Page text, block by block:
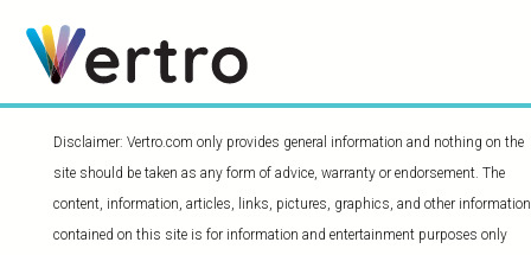
Disclaimer: Vertro.com only provides general information and nothing on the
site should be taken as any form of advice, warranty or endorsement. The
content, information, articles, links, pictures, graphics, and other information
contained on this site is for information and entertainment purposes only